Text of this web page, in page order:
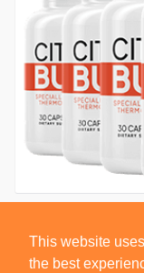
This website
the best